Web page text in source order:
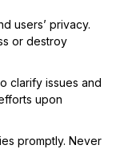
users’ privacy.
or destroy
clarify issues and
upon
promptly. Never